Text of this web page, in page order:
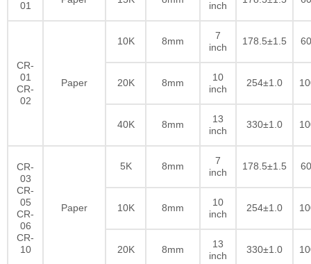
01
inch
CR-
01
CR-
02
Paper
10K 8mm
7
inch
178.5±1.5
20K 8mm
10
inch
254±1.0
40K 8mm
13
inch
330±1.0
CR-
03
CR-
05
CR-
06
CR-
10
Paper
5K 8mm
7
inch
178.5±1.5
10K 8mm
10
inch
254±1.0
20K 8mm
13
inch
330±1.0